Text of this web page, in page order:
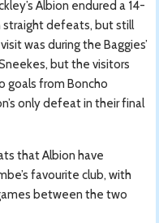
Albion endured a 14-
straight defeats, but still
was during the Baggies’
but the visitors
goals from Boncho
only defeat in their final
that Albion have
favourite club, with
between the two